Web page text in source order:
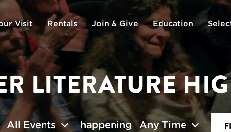
Visit Rentals Join & Give Education
LITERATURE
All Events happening Any Time